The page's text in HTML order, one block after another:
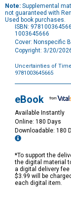
Note: Supplemental
not guaranteed with
Used book purchases.
ISBN:
1003645666
Cover: Nonspecific
Copyright: 3/20/
Uncertainties of Time
9781003645665
Options
eBook
Available Instantly
Online: 180 Days
Downloadable: 180
*To support the
the digital material
a digital delivery fee
$3.99 will be
each digital item.